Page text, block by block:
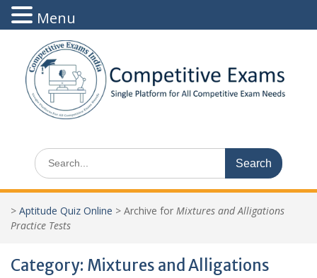
content
Search
for:
> Aptitude Quiz Online > Archive for Mixtures and Alligations
Practice Tests
Category: Mixtures and Alligations
Menu